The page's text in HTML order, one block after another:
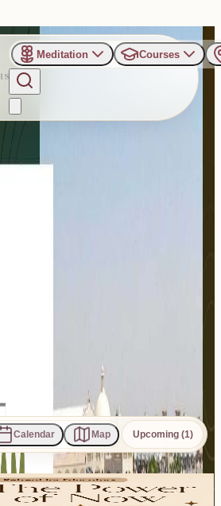
Meditation Courses
Retreat Center -
Center (ORC), near Delhi, is one of
and a true oasis of peace.
Calendar Map Upcoming (1)